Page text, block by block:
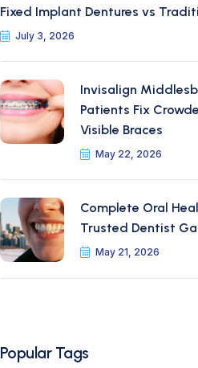
Fixed Implant Dentures vs
July 3, 2026
Invisalign
Patients Fix
Visible Braces
May 22, 2026
Complete Oral
Trusted Dentist
May 21, 2026
Popular Tags